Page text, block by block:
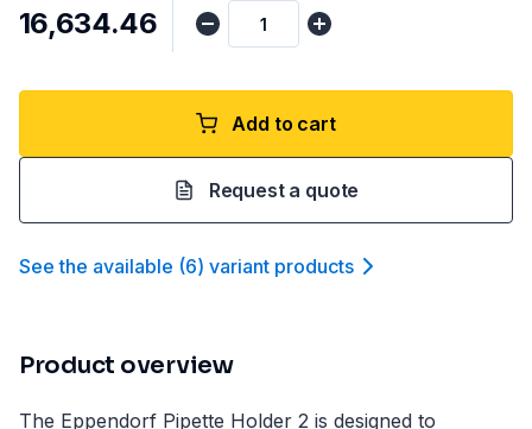
₹16,634.46
Add to cart
Request a quote
See the available (6) variant products
Product overview
The Eppendorf Pipette Holder 2 is designed to